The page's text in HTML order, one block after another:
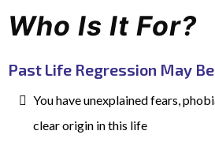
Who Is It For?
Past Life Regression May Be
You have unexplained fears,
clear origin in this life